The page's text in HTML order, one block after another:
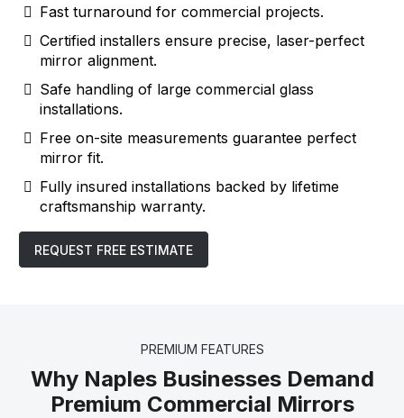
Fast turnaround for commercial projects.
Certified installers ensure precise, laser-perfect
mirror alignment.
Safe handling of large commercial glass
installations.
Free on-site measurements guarantee perfect
mirror fit.
Fully insured installations backed by lifetime
craftsmanship warranty.
REQUEST FREE ESTIMATE
PREMIUM FEATURES
Why Naples Businesses Demand
Premium Commercial Mirrors